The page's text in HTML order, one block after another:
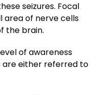
seizures. Focal
area of nerve cells
the brain.
of awareness
are either referred to